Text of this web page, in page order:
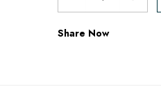
Share Now